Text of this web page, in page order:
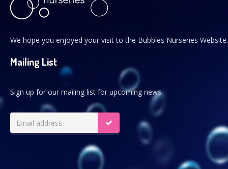
We hope you enjoyed your visit to the Bubbles Nurseries Website.
Mailing List
Sign up for our mailing list for upcoming news.